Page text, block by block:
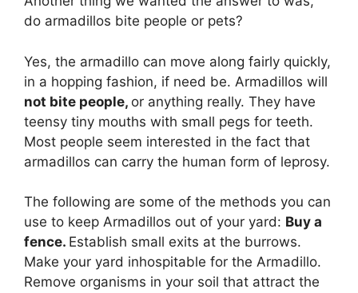
do armadillos bite people or pets?
Yes, the armadillo can move along fairly quickly,
in a hopping fashion, if need be. Armadillos will
not bite people, or anything really. They have
teensy tiny mouths with small pegs for teeth.
Most people seem interested in the fact that
armadillos can carry the human form of leprosy.
The following are some of the methods you can
use to keep Armadillos out of your yard: Buy a
fence. Establish small exits at the burrows.
Make your yard inhospitable for the Armadillo.
Remove organisms in your soil that attract the